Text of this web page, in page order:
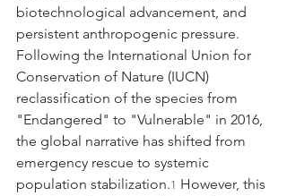
biotechnological advancement, and
persistent anthropogenic pressure.
Following the International Union for
Conservation of Nature (IUCN)
reclassification of the species from
"Endangered" to "Vulnerable" in 2016,
the global narrative has shifted from
emergency rescue to systemic
population stabilization.1 However, this